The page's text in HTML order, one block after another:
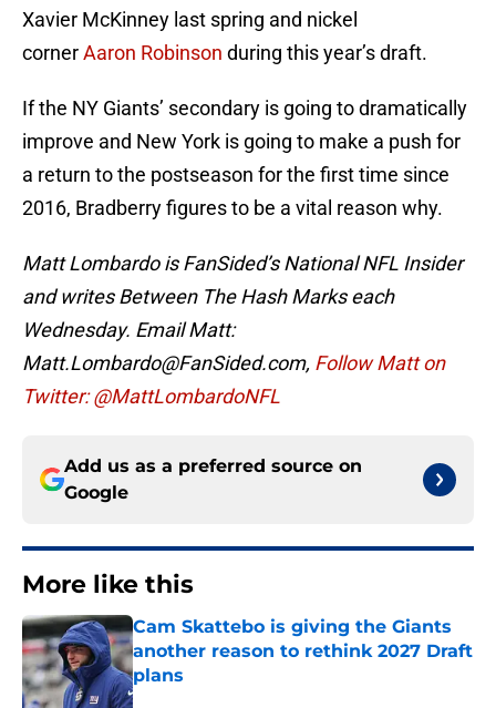
Xavier McKinney last spring and nickel
cornerAaron Robinson during this year’s draft.
If the NY Giants’ secondary is going to dramatically
improve and New York is going to make a push for
a return to the postseason for the first time since
2016, Bradberry figures to be a vital reason why.
Matt Lombardo is FanSided’s National NFL Insider
and writes Between The Hash Marks each
Wednesday. Email Matt:
Matt.Lombardo@FanSided.com, Follow Matt on
Twitter: @MattLombardoNFL
Add us as a preferred source on
Google
More like this
Cam Skattebo is giving the Giants
another reason to rethink 2027 Draft
plans
Published by on Invalid Date